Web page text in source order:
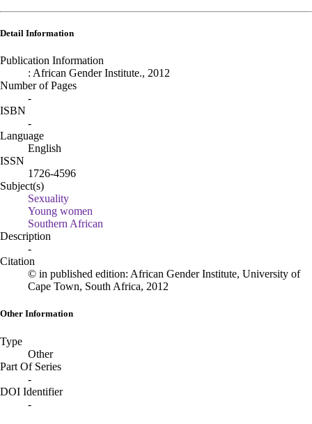
Detail Information
Publication Information
: African Gender Institute., 2012
Number of Pages
-
ISBN
-
Language
English
ISSN
1726-4596
Subject(s)
Sexuality
Young women
Southern African
Description
-
Citation
© in published edition: African Gender Institute, University of
Cape Town, South Africa, 2012
Other Information
Type
Other
Part Of Series
-
DOI Identifier
-